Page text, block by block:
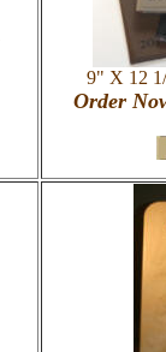
9" X 12
Order